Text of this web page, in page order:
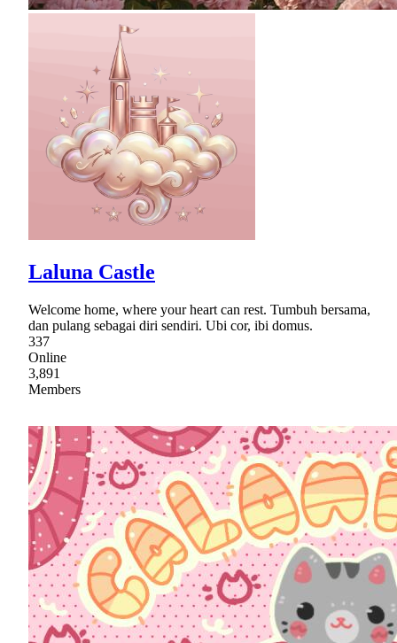
Laluna Castle
Welcome home, where your heart can rest. Tumbuh bersama,
dan pulang sebagai diri sendiri. Ubi cor, ibi domus.
337
Online
3,891
Members